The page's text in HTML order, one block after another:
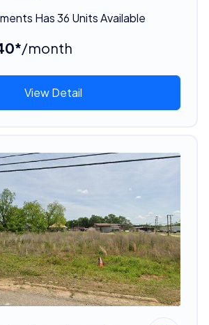
Has 36 Units Available
/month
View Detail